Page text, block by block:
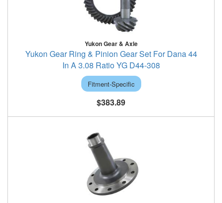
Yukon Gear & Axle
Yukon Gear Ring & Pinion Gear Set For Dana 44
In A 3.08 Ratio YG D44-308
Fitment-Specific
$383.89